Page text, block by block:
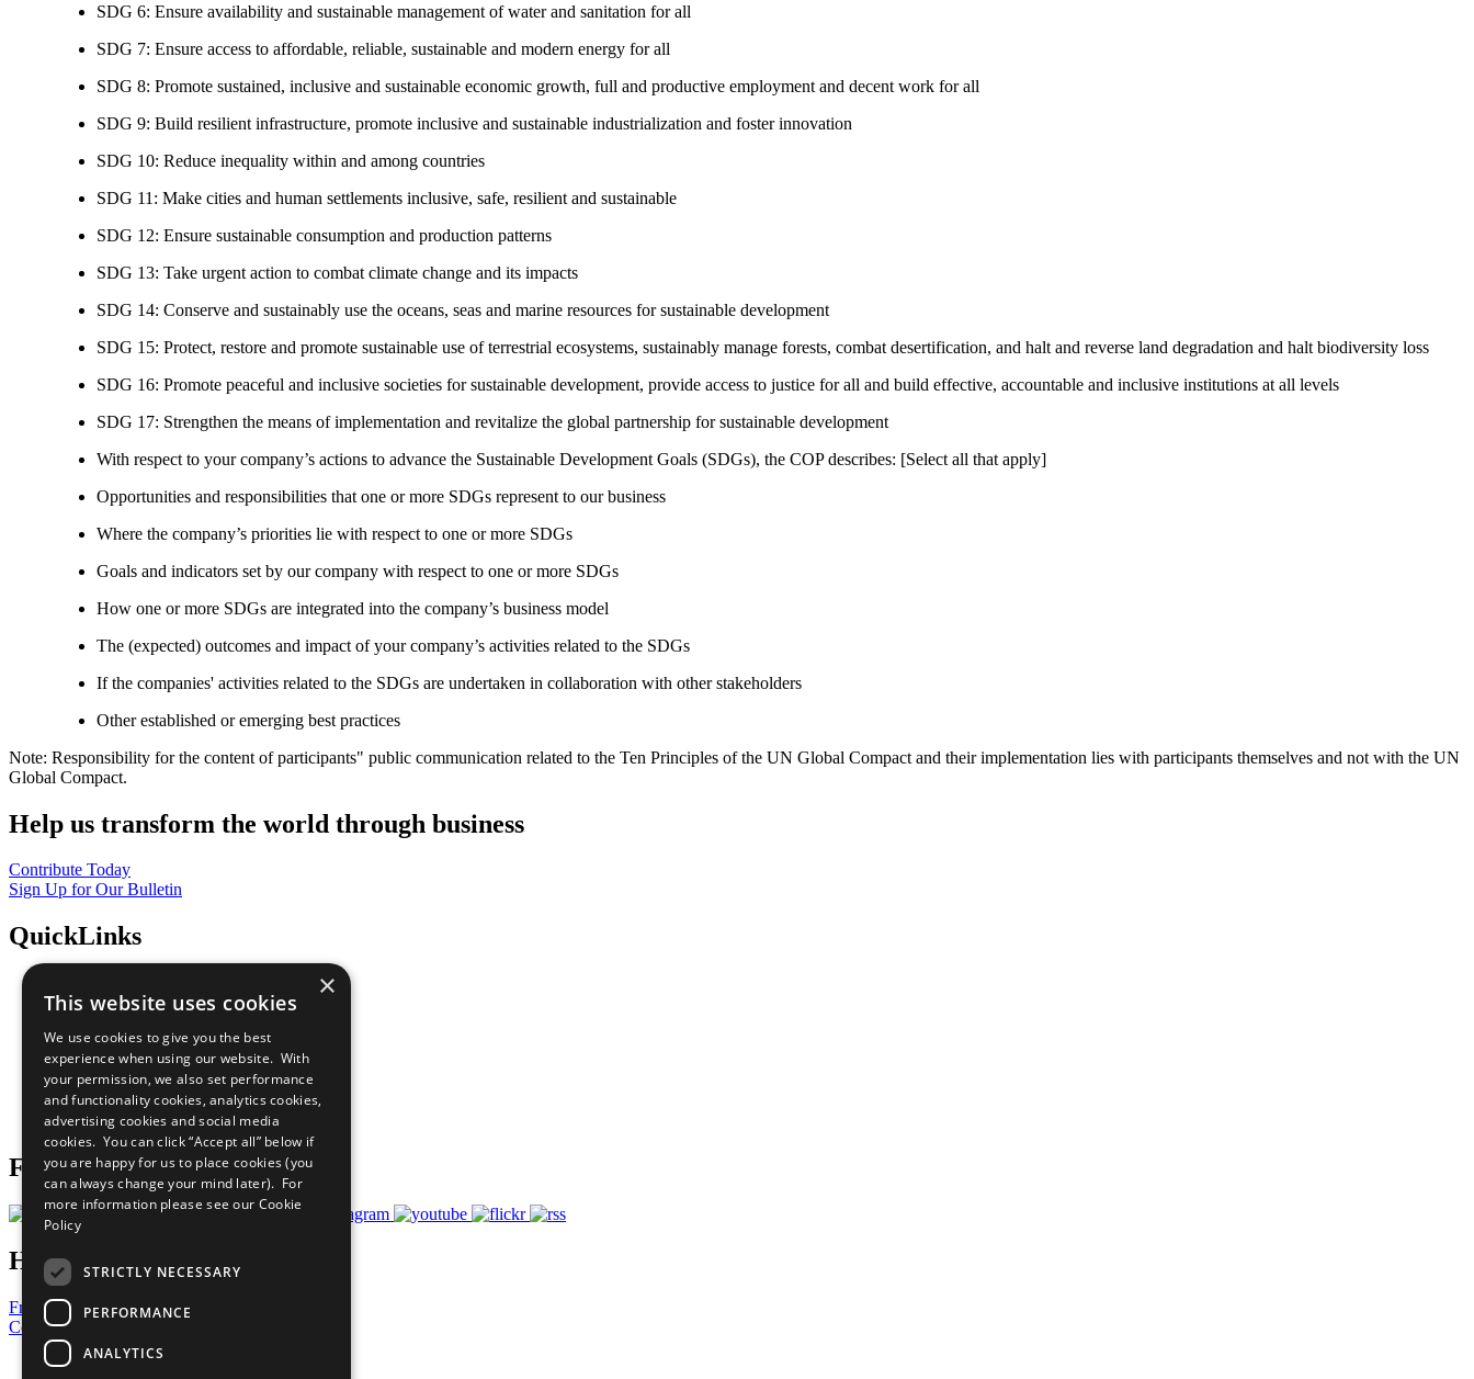
SDG 6: Ensure availability and sustainable management of water and sanitation for all
SDG 7: Ensure access to affordable, reliable, sustainable and modern energy for all
SDG 8: Promote sustained, inclusive and sustainable economic growth, full and productive employment and decent work for all
SDG 9: Build resilient infrastructure, promote inclusive and sustainable industrialization and foster innovation
SDG 10: Reduce inequality within and among countries
SDG 11: Make cities and human settlements inclusive, safe, resilient and sustainable
SDG 12: Ensure sustainable consumption and production patterns
SDG 13: Take urgent action to combat climate change and its impacts
SDG 14: Conserve and sustainably use the oceans, seas and marine resources for sustainable development
SDG 15: Protect, restore and promote sustainable use of terrestrial ecosystems, sustainably manage forests, combat desertification, and halt and reverse land degradation and halt biodiversity loss
SDG 16: Promote peaceful and inclusive societies for sustainable development, provide access to justice for all and build effective, accountable and inclusive institutions at all levels
SDG 17: Strengthen the means of implementation and revitalize the global partnership for sustainable development
With respect to your company’s actions to advance the Sustainable Development Goals (SDGs), the COP describes: [Select all that apply]
Opportunities and responsibilities that one or more SDGs represent to our business
Where the company’s priorities lie with respect to one or more SDGs
Goals and indicators set by our company with respect to one or more SDGs
How one or more SDGs are integrated into the company’s business model
The (expected) outcomes and impact of your company’s activities related to the SDGs
If the companies' activities related to the SDGs are undertaken in collaboration with other stakeholders
Other established or emerging best practices
Note: Responsibility for the content of participants" public communication related to the Ten Principles of the UN Global Compact and their implementation lies with participants themselves and not with the UN
Global Compact.
Help us transform the world through business
Contribute Today
Sign Up for Our Bulletin
QuickLinks
Sustainable Development Goals
All Our Work
What You Can Do
Careers & Opportunities
Join Now
Prepare your CoP
Follow Us
Have a Question?
Frequently Asked Questions
Contact Us
United Nations
×
This website uses cookies
We use cookies to give you the best
experience when using our website. With
your permission, we also set performance
and functionality cookies, analytics cookies,
advertising cookies and social media
cookies. You can click “Accept all” below if
you are happy for us to place cookies (you
can always change your mind later). For
more information please see our Cookie
Policy
STRICTLY NECESSARY
PERFORMANCE
ANALYTICS